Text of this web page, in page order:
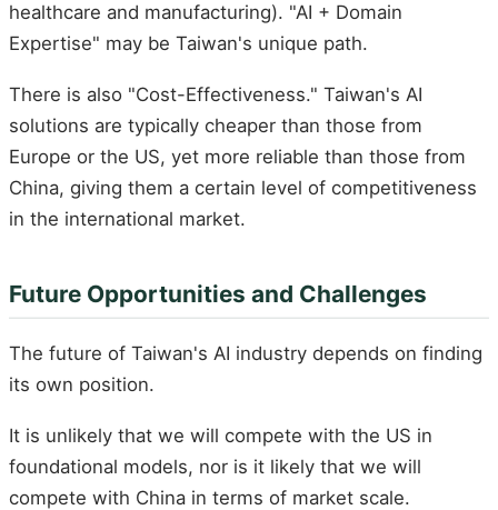
healthcare and manufacturing). "AI + Domain
Expertise" may be Taiwan's unique path.
There is also "Cost-Effectiveness." Taiwan's AI
solutions are typically cheaper than those from
Europe or the US, yet more reliable than those from
China, giving them a certain level of competitiveness
in the international market.
Future Opportunities and Challenges
The future of Taiwan's AI industry depends on finding
its own position.
It is unlikely that we will compete with the US in
foundational models, nor is it likely that we will
compete with China in terms of market scale.